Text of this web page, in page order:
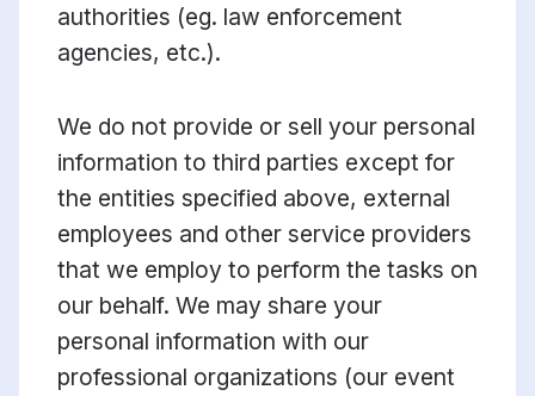
authorities (eg. law enforcement
agencies, etc.).
We do not provide or sell your personal
information to third parties except for
the entities specified above, external
employees and other service providers
that we employ to perform the tasks on
our behalf. We may share your
personal information with our
professional organizations (our event